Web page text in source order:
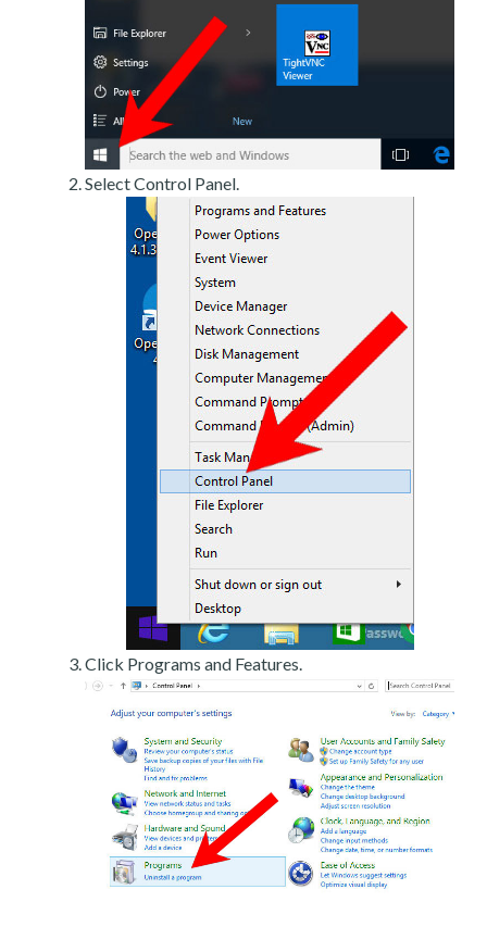
Select Control Panel.
Click Programs and Features.